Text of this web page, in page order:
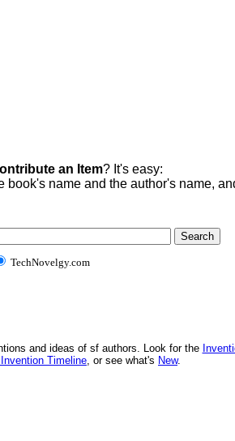
an Item? It's easy:
book's name and the author's name,
TechNovelgy.com
and ideas of sf authors. Look for the
Timeline, or see what's New.